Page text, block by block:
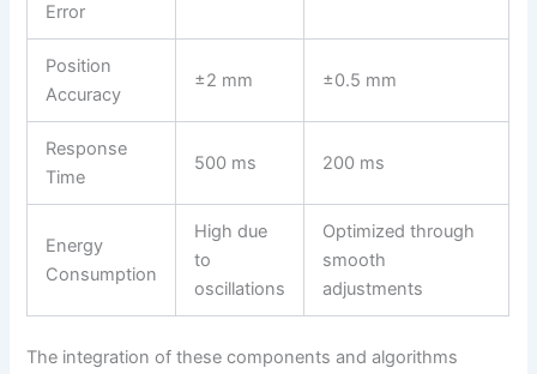
Error
Position
Accuracy
±2 mm ±0.5 mm
Response
Time
500 ms 200 ms
Energy
Consumption
High due
to
oscillations
Optimized through
smooth
adjustments
The integration of these components and algorithms